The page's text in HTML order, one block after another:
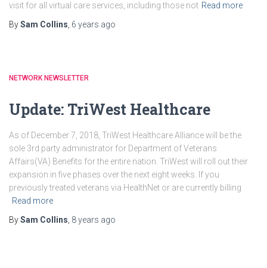
visit for all virtual care services, including those not Read more
BySam Collins 6 years ago
NETWORK NEWSLETTER
Update: TriWest Healthcare
As of December 7, 2018, TriWest Healthcare Alliance will be the
sole 3rd party administrator for Department of Veterans
Affairs(VA) Benefits for the entire nation. TriWest will roll out their
expansion in five phases over the next eight weeks. If you
previously treated veterans via HealthNet or are currently billing
Read more
BySam Collins 8 years ago